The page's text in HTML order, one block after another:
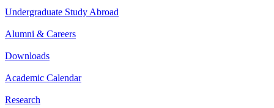
Undergraduate Study Abroad
Alumni & Careers
Downloads
Academic Calendar
Research